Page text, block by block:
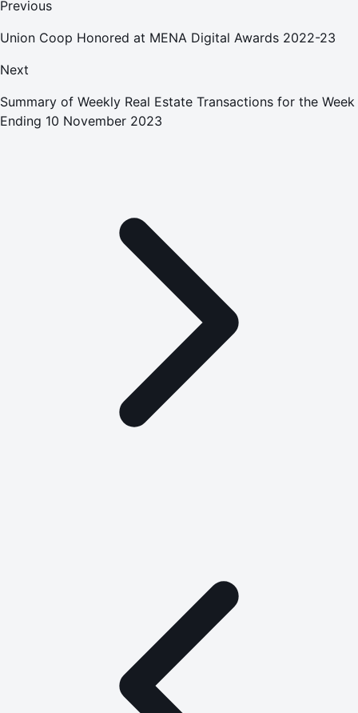
Previous
Union Coop Honored at MENA Digital Awards 2022-23
Next
Summary of Weekly Real Estate Transactions for the Week
Ending 10 November 2023